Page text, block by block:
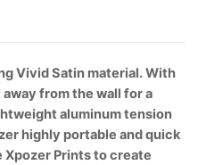
Vivid Satin material. With
from the wall for a
aluminum tension
highly portable and quick
Xpozer Prints to create